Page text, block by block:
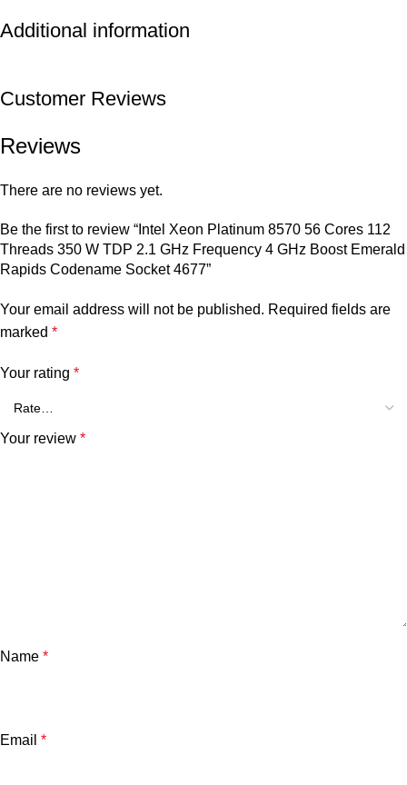
Additional information
Customer Reviews
Reviews
There are no reviews yet.
Be the first to review “Intel Xeon Platinum 8570 56 Cores 112
Threads 350 W TDP 2.1 GHz Frequency 4 GHz Boost Emerald
Rapids Codename Socket 4677”
Your email address will not be published. Required fields are
marked *
Your rating *
Your review *
Name *
Email *